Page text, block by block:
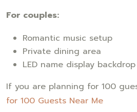
For couples:
Romantic music setup
Private dining area
LED name display backdrop
If you are planning for 100
for 100 Guests Near Me